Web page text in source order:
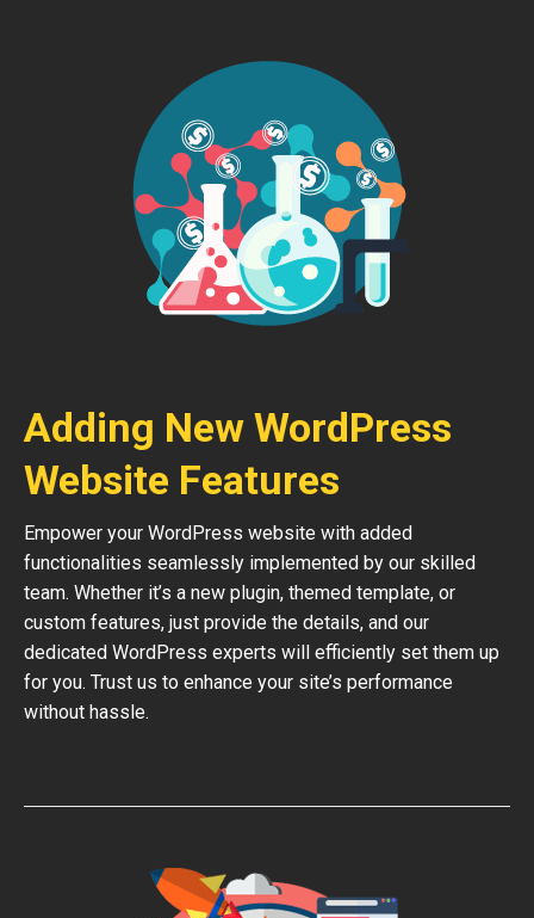
Adding New WordPress
Website Features
Empower your WordPress website with added
functionalities seamlessly implemented by our skilled
team. Whether it’s a new plugin, themed template, or
custom features, just provide the details, and our
dedicated WordPress experts will efficiently set them up
for you. Trust us to enhance your site’s performance
without hassle.